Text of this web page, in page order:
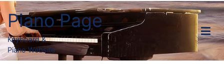
Skip
to
content
Piano Page
Keyboard &
Piano Website